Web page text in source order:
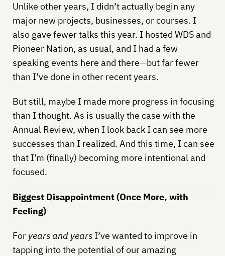
Unlike other years, I didn’t actually begin any
major new projects, businesses, or courses. I
also gave fewer talks this year. I hosted WDS and
Pioneer Nation, as usual, and I had a few
speaking events here and there—but far fewer
than I’ve done in other recent years.
But still, maybe I made more progress in focusing
than I thought. As is usually the case with the
Annual Review, when I look back I can see more
successes than I realized. And this time, I can see
that I’m (finally) becoming more intentional and
focused.
Biggest Disappointment (Once More, with
Feeling)
For years and yearsI’ve wanted to improve in
tapping into the potential of our amazing